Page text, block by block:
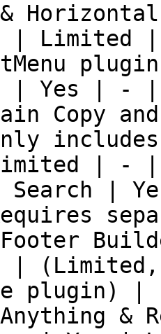
Limited |
| Yes
Copy
| - |
Search
Footer
plugin) |
&